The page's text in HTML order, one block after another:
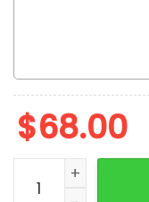
$68.00
Jack Skellington